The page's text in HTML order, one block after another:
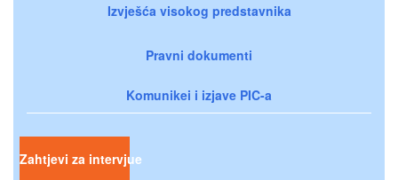
Izvješća visokog predstavnika
Pravni dokumenti
Komunikei i izjave PIC-a
Zahtjevi za intervjue